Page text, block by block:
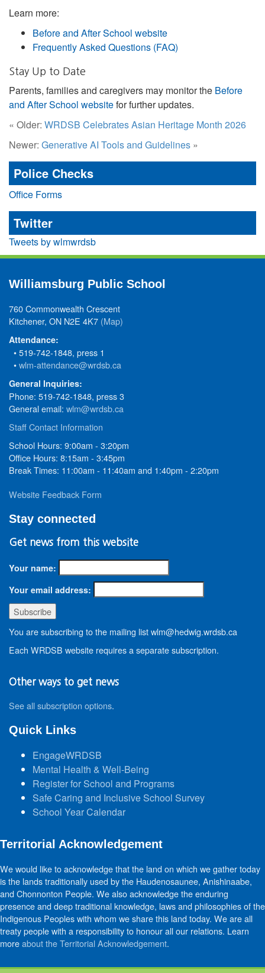
Learn more:
Before and After School website
Frequently Asked Questions (FAQ)
Stay Up to Date
Parents, families and caregivers may monitor the Before
and After School websitefor further updates.
« Older: WRDSB Celebrates Asian Heritage Month 2026
Newer: Generative AI Tools and Guidelines »
Police Checks
Office Forms
Twitter
Tweets by wlmwrdsb
Williamsburg Public School
760 Commonwealth Crescent
Kitchener, ON N2E 4K7 (Map)
Attendance:
• 519-742-1848, press 1
•wlm-attendance@wrdsb.ca
General Inquiries:
Phone: 519-742-1848, press 3
General email: wlm@wrdsb.ca
Staff Contact Information
School Hours: 9:00am - 3:20pm
Office Hours: 8:15am - 3:45pm
Break Times: 11:00am - 11:40am and 1:40pm - 2:20pm
Website Feedback Form
Stay connected
Get news from this website
Your name:
Your email address:
You are subscribing to the mailing list wlm@hedwig.wrdsb.ca
Each WRDSB website requires a separate subscription.
Other ways to get news
See all subscription options.
Quick Links
EngageWRDSB
Mental Health & Well-Being
Register for School and Programs
Safe Caring and Inclusive School Survey
School Year Calendar
Territorial Acknowledgement
We would like to acknowledge that the land on which we gather today
is the lands traditionally used by the Haudenosaunee, Anishinaabe,
and Chonnonton People. We also acknowledge the enduring
presence and deep traditional knowledge, laws and philosophies of the
Indigenous Peoples with whom we share this land today. We are all
treaty people with a responsibility to honour all our relations. Learn
moreabout the Territorial Acknowledgement.